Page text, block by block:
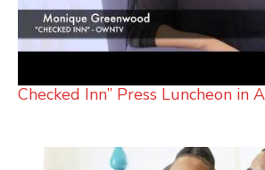
Checked Inn” Press Luncheon in